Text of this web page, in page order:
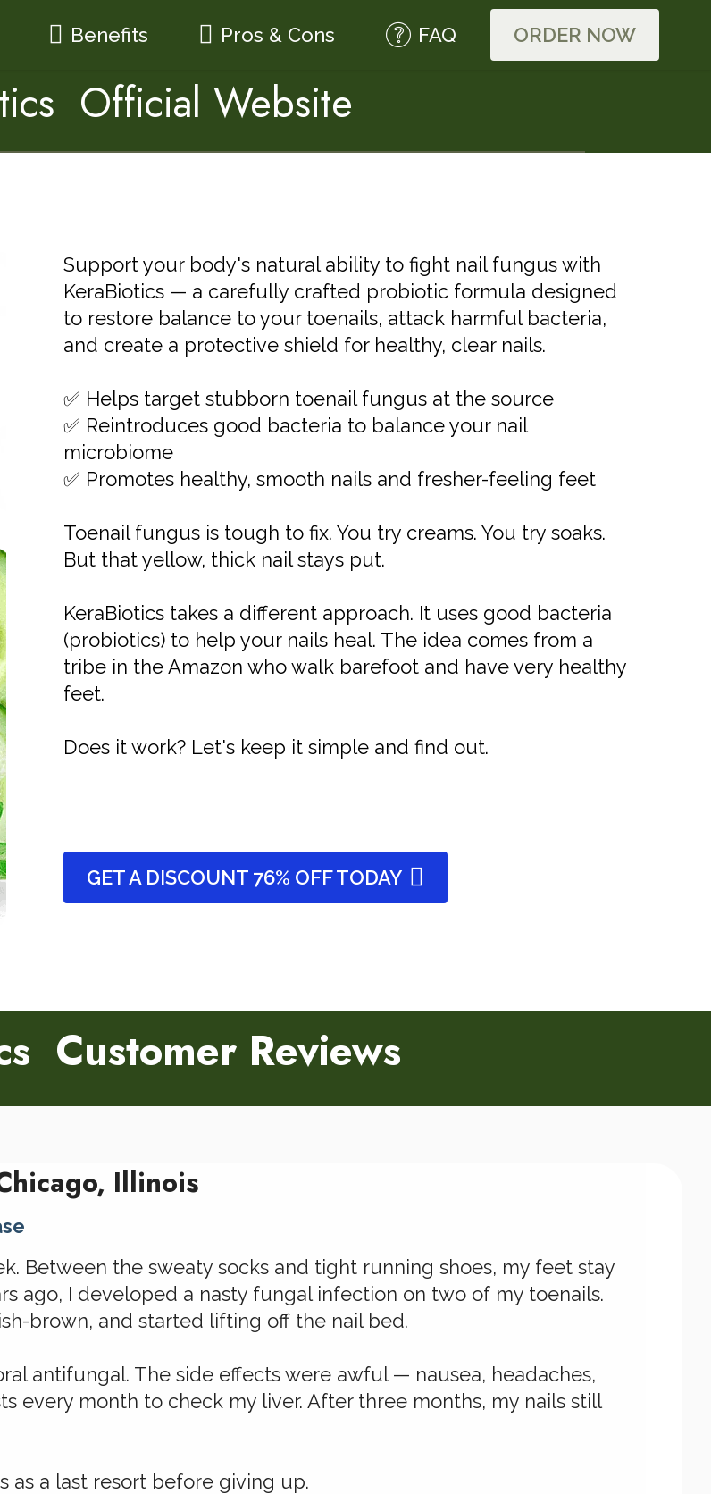
Benefits Pros & Cons FAQ ORDER NOW
Official Website
Support your body's natural ability to fight nail fungus with
KeraBiotics — a carefully crafted probiotic formula designed
to restore balance to your toenails, attack harmful bacteria,
and create a protective shield for healthy, clear nails.
✅ Helps target stubborn toenail fungus at the source
✅ Reintroduces good bacteria to balance your nail
microbiome
✅ Promotes healthy, smooth nails and fresher-feeling feet
Toenail fungus is tough to fix. You try creams. You try soaks.
But that yellow, thick nail stays put.
KeraBiotics takes a different approach. It uses good bacteria
(probiotics) to help your nails heal. The idea comes from a
tribe in the Amazon who walk barefoot and have very healthy
feet.
Does it work? Let's keep it simple and find out.
GET A DISCOUNT 76% OFF TODAY
Customer Reviews
Illinois
Between the sweaty socks and tight running shoes, my feet stay
ago, I developed a nasty fungal infection on two of my toenails.
brown, and started lifting off the nail bed.
antifungal. The side effects were awful — nausea, headaches,
every month to check my liver. After three months, my nails still
as a last resort before giving up.